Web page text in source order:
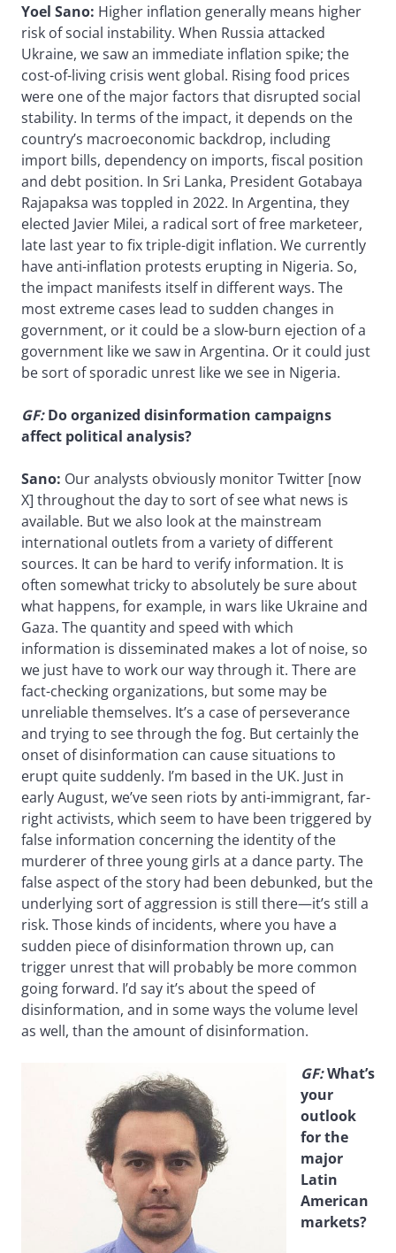
Yoel Sano: Higher inflation generally means higher
risk of social instability. When Russia attacked
Ukraine, we saw an immediate inflation spike; the
cost-of-living crisis went global. Rising food prices
were one of the major factors that disrupted social
stability. In terms of the impact, it depends on the
country’s macroeconomic backdrop, including
import bills, dependency on imports, fiscal position
and debt position. In Sri Lanka, President Gotabaya
Rajapaksa was toppled in 2022. In Argentina, they
elected Javier Milei, a radical sort of free marketeer,
late last year to fix triple-digit inflation. We currently
have anti-inflation protests erupting in Nigeria. So,
the impact manifests itself in different ways. The
most extreme cases lead to sudden changes in
government, or it could be a slow-burn ejection of a
government like we saw in Argentina. Or it could just
be sort of sporadic unrest like we see in Nigeria.
GF:Do organized disinformation campaigns
affect political analysis?
Sano: Our analysts obviously monitor Twitter [now
X] throughout the day to sort of see what news is
available. But we also look at the mainstream
international outlets from a variety of different
sources. It can be hard to verify information. It is
often somewhat tricky to absolutely be sure about
what happens, for example, in wars like Ukraine and
Gaza. The quantity and speed with which
information is disseminated makes a lot of noise, so
we just have to work our way through it. There are
fact-checking organizations, but some may be
unreliable themselves. It’s a case of perseverance
and trying to see through the fog. But certainly the
onset of disinformation can cause situations to
erupt quite suddenly. I’m based in the UK. Just in
early August, we’ve seen riots by anti-immigrant, far-
right activists, which seem to have been triggered by
false information concerning the identity of the
murderer of three young girls at a dance party. The
false aspect of the story had been debunked, but the
underlying sort of aggression is still there—it’s still a
risk. Those kinds of incidents, where you have a
sudden piece of disinformation thrown up, can
trigger unrest that will probably be more common
going forward. I’d say it’s about the speed of
disinformation, and in some ways the volume level
as well, than the amount of disinformation.
GF:What’s
your
outlook
for the
major
Latin
American
markets?